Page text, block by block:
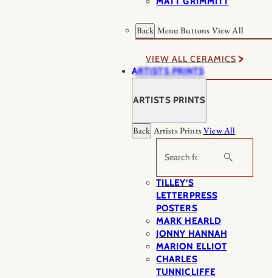
Back Menu Buttons View All
VIEW ALL CERAMICS
ARTISTS PRINTS
ARTISTS PRINTS
Back Artists PrintsView All
Search
TILLEY’S
LETTERPRESS
POSTERS
MARK HEARLD
JONNY HANNAH
MARION ELLIOT
CHARLES
TUNNICLIFFE